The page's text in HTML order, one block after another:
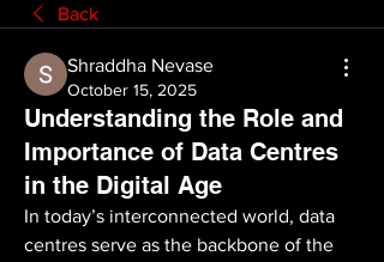
Back
Shraddha Nevase
October 15, 2025
Understanding the Role and
Importance of Data Centres
in the Digital Age
In today’s interconnected world, data
centres serve as the backbone of the